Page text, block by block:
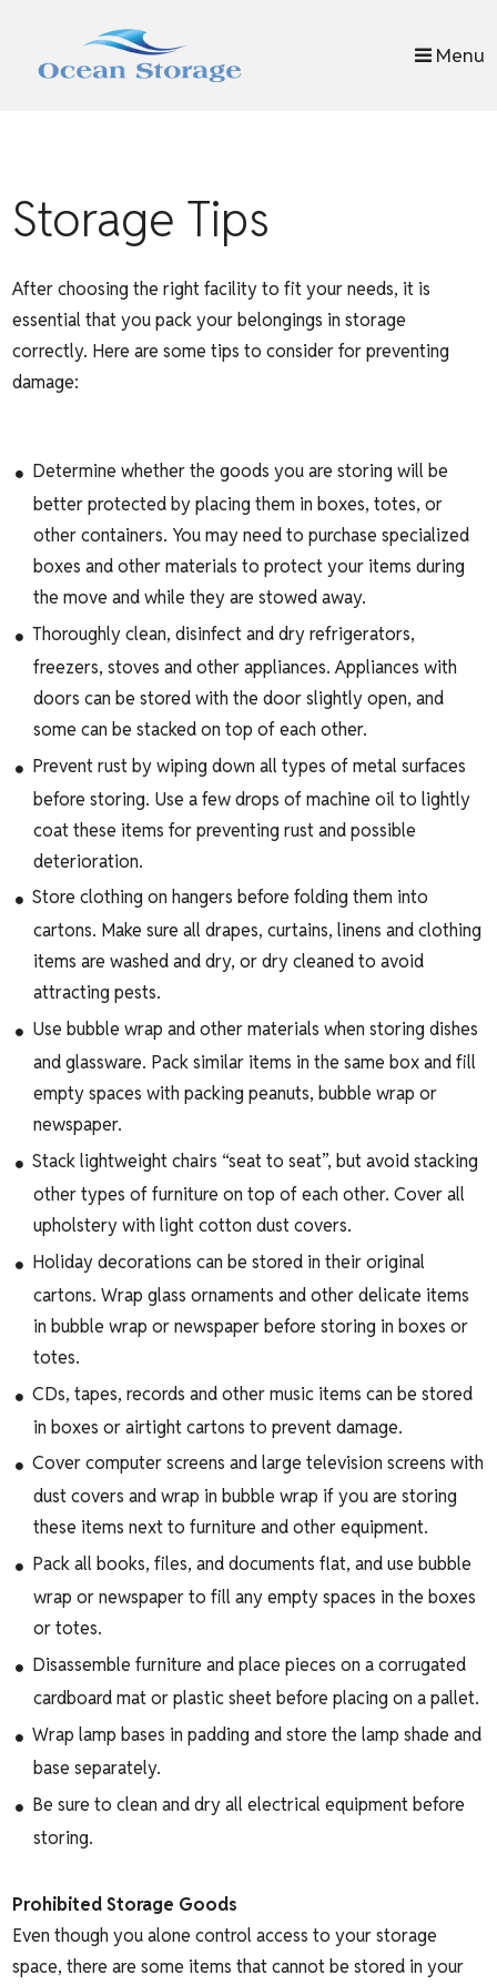
Menu
Storage Tips
After choosing the right facility to fit your needs, it is
essential that you pack your belongings in storage
correctly. Here are some tips to consider for preventing
damage:
Determine whether the goods you are storing will be
better protected by placing them in boxes, totes, or
other containers. You may need to purchase specialized
boxes and other materials to protect your items during
the move and while they are stowed away.
Thoroughly clean, disinfect and dry refrigerators,
freezers, stoves and other appliances. Appliances with
doors can be stored with the door slightly open, and
some can be stacked on top of each other.
Prevent rust by wiping down all types of metal surfaces
before storing. Use a few drops of machine oil to lightly
coat these items for preventing rust and possible
deterioration.
Store clothing on hangers before folding them into
cartons. Make sure all drapes, curtains, linens and clothing
items are washed and dry, or dry cleaned to avoid
attracting pests.
Use bubble wrap and other materials when storing dishes
and glassware. Pack similar items in the same box and fill
empty spaces with packing peanuts, bubble wrap or
newspaper.
Stack lightweight chairs “seat to seat”, but avoid stacking
other types of furniture on top of each other. Cover all
upholstery with light cotton dust covers.
Holiday decorations can be stored in their original
cartons. Wrap glass ornaments and other delicate items
in bubble wrap or newspaper before storing in boxes or
totes.
CDs, tapes, records and other music items can be stored
in boxes or airtight cartons to prevent damage.
Cover computer screens and large television screens with
dust covers and wrap in bubble wrap if you are storing
these items next to furniture and other equipment.
Pack all books, files, and documents flat, and use bubble
wrap or newspaper to fill any empty spaces in the boxes
or totes.
Disassemble furniture and place pieces on a corrugated
cardboard mat or plastic sheet before placing on a pallet.
Wrap lamp bases in padding and store the lamp shade and
base separately.
Be sure to clean and dry all electrical equipment before
storing.
Prohibited Storage Goods
Even though you alone control access to your storage
space, there are some items that cannot be stored in your